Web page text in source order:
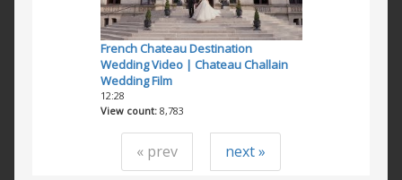
French Chateau Destination
Wedding Video | Chateau Challain
Wedding Film
12:28
View count 8,783
« prev next »